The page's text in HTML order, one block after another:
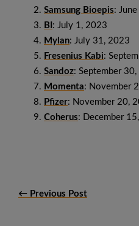
Samsung Bioepis:
BI : July 1, 2023
Mylan: July 31, 2023
Fresenius Kabi:
Sandoz: September
Momenta: November
Pfizer: November 20,
Coherus: December
← Previous Post